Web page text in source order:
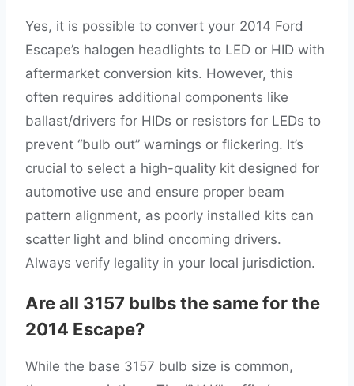
Yes, it is possible to convert your 2014 Ford
Escape’s halogen headlights to LED or HID with
aftermarket conversion kits. However, this
often requires additional components like
ballast/drivers for HIDs or resistors for LEDs to
prevent “bulb out” warnings or flickering. It’s
crucial to select a high-quality kit designed for
automotive use and ensure proper beam
pattern alignment, as poorly installed kits can
scatter light and blind oncoming drivers.
Always verify legality in your local jurisdiction.
Are all 3157 bulbs the same for the
2014 Escape?
While the base 3157 bulb size is common,